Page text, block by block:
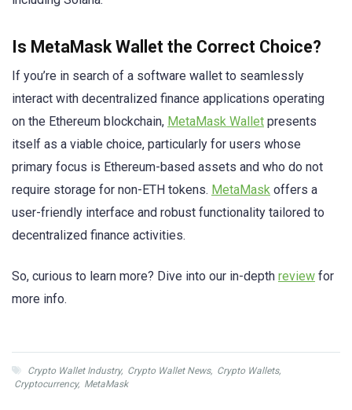
Is MetaMask Wallet the Correct Choice?
If you’re in search of a software wallet to seamlessly
interact with decentralized finance applications operating
on the Ethereum blockchain, MetaMask Wallet presents
itself as a viable choice, particularly for users whose
primary focus is Ethereum-based assets and who do not
require storage for non-ETH tokens. MetaMask offers a
user-friendly interface and robust functionality tailored to
decentralized finance activities.
So, curious to learn more? Dive into our in-depth review for
more info.
Crypto Wallet Industry, Crypto Wallet News, Crypto Wallets,
Cryptocurrency, MetaMask